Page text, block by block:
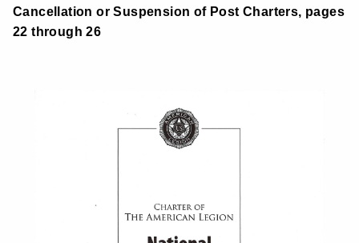
Cancellation or Suspension of Post Charters, pages
22 through 26